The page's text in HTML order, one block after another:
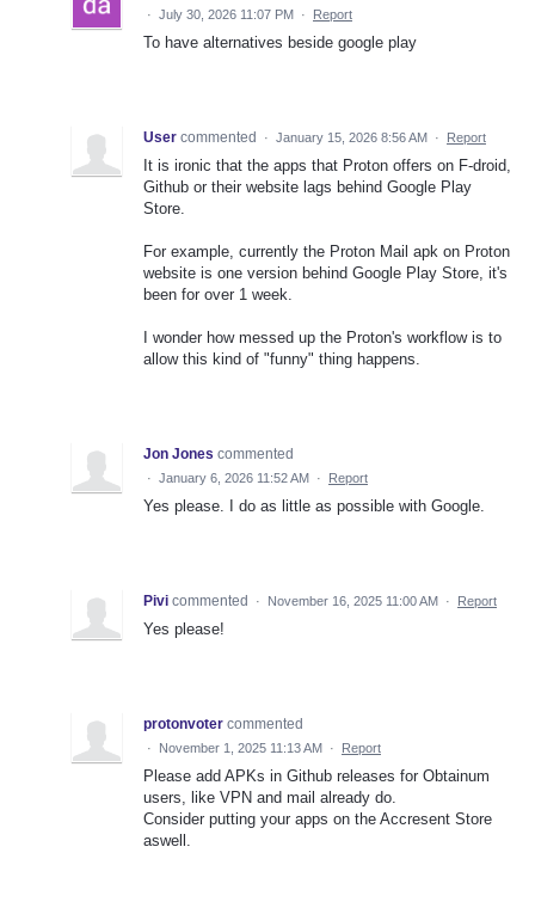
· July 30, 2026 11:07 PM · Report
To have alternatives beside google play
User commented · January 15, 2026 8:56 AM · Report
It is ironic that the apps that Proton offers on F-droid,
Github or their website lags behind Google Play
Store.
For example, currently the Proton Mail apk on Proton
website is one version behind Google Play Store, it's
been for over 1 week.
I wonder how messed up the Proton's workflow is to
allow this kind of "funny" thing happens.
Jon Jones commented
· January 6, 2026 11:52 AM · Report
Yes please. I do as little as possible with Google.
Pivi commented · November 16, 2025 11:00 AM · Report
Yes please!
protonvoter commented
· November 1, 2025 11:13 AM · Report
Please add APKs in Github releases for Obtainum
users, like VPN and mail already do.
Consider putting your apps on the Accresent Store
aswell.